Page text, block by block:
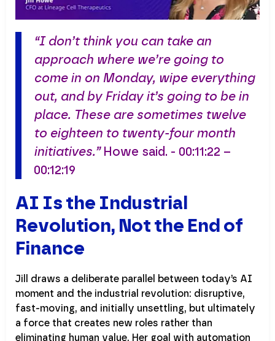
“I don’t think you can take an
approach where we’re going to
come in on Monday, wipe everything
out, and by Friday it’s going to be in
place. These are sometimes twelve
to eighteen to twenty-four month
initiatives.”Howe said. - 00:11:22 –
00:12:19
AI Is the Industrial
Revolution, Not the End of
Finance
Jill draws a deliberate parallel between today’s AI
moment and the industrial revolution: disruptive,
fast-moving, and initially unsettling, but ultimately
a force that creates new roles rather than
eliminating human value. Her goal with automation